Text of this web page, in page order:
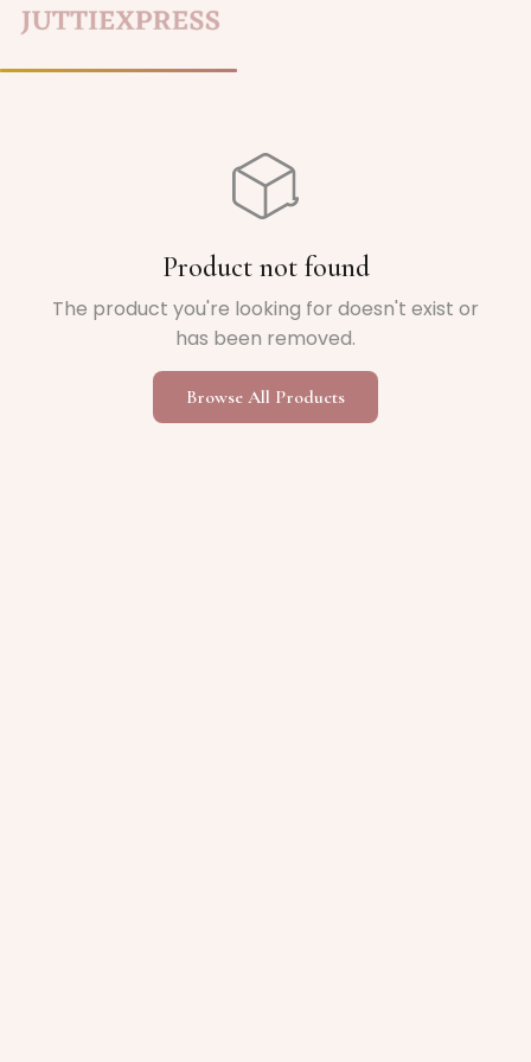
Home /
Product not found
The product you're looking for doesn't exist or
has been removed.
Browse All Products